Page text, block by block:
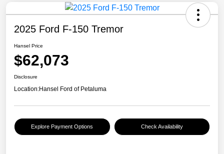
2025 Ford F-150 Tremor
Hansel Price
$62,073
Disclosure
Location:Hansel Ford of Petaluma
Explore Payment Options Check Availability